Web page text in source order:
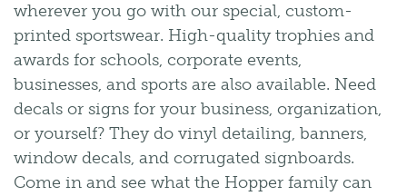
wherever you go with our special, custom-
printed sportswear. High-quality trophies and
awards for schools, corporate events,
businesses, and sports are also available. Need
decals or signs for your business, organization,
or yourself? They do vinyl detailing, banners,
window decals, and corrugated signboards.
Come in and see what the Hopper family can